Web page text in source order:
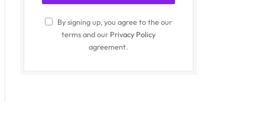
By signing up, you agree to the our
terms and our Privacy Policy
agreement.